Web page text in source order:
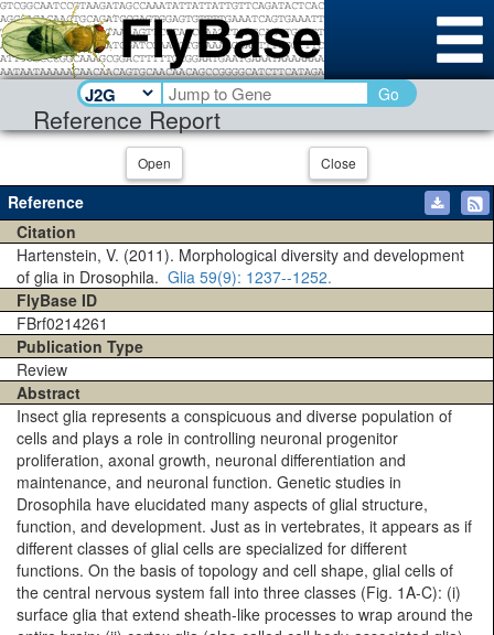
Reference Report
Go
Open Close
Reference
Citation
Hartenstein, V. (2011). Morphological diversity and development
of glia in Drosophila. Glia 59(9): 1237--1252.
FlyBase ID
FBrf0214261
Publication Type
Review
Abstract
Insect glia represents a conspicuous and diverse population of
cells and plays a role in controlling neuronal progenitor
proliferation, axonal growth, neuronal differentiation and
maintenance, and neuronal function. Genetic studies in
Drosophila have elucidated many aspects of glial structure,
function, and development. Just as in vertebrates, it appears as if
different classes of glial cells are specialized for different
functions. On the basis of topology and cell shape, glial cells of
the central nervous system fall into three classes (Fig. 1A-C): (i)
surface glia that extend sheath-like processes to wrap around the